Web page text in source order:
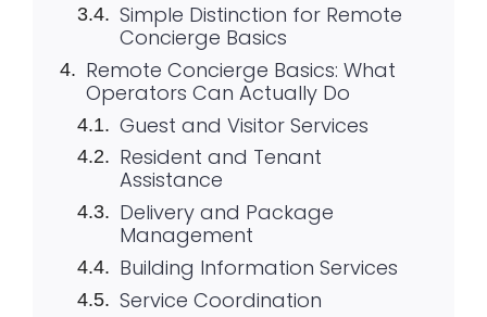
Simple Distinction for Remote
Concierge Basics
Remote Concierge Basics: What
Operators Can Actually Do
Guest and Visitor Services
Resident and Tenant
Assistance
Delivery and Package
Management
Building Information Services
Service Coordination